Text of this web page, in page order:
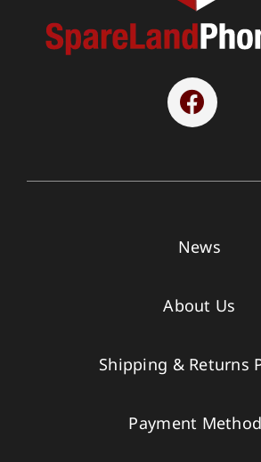
News
About Us
Shipping & Returns
Payment